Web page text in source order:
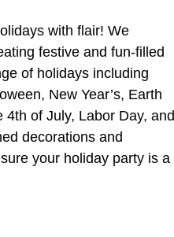
with flair! We
festive and fun-filled
of holidays including
New Year’s, Earth
4th of July, Labor Day, and
decorations and
your holiday party is a